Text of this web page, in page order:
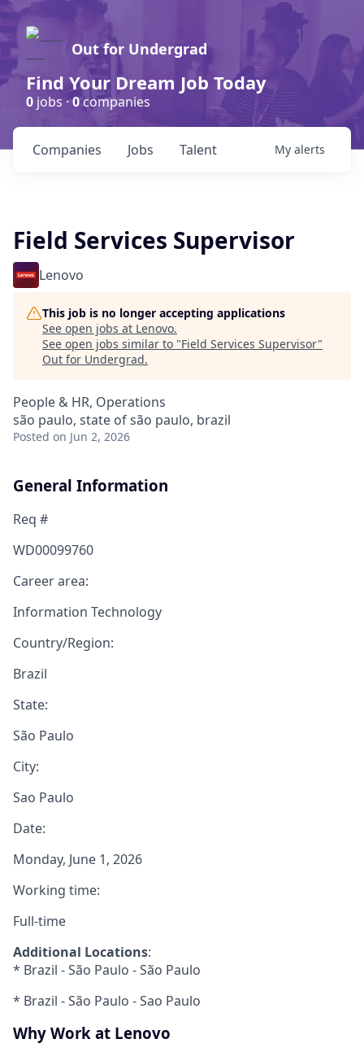
Out for Undergrad
Find Your Dream Job Today
0 jobs ·0companies
Jobs
Companies Talent My alerts
Field Services Supervisor
Lenovo
This job is no longer accepting applications
See open jobs at Lenovo.
See open jobs similar to "Field Services Supervisor"
Out for Undergrad.
People & HR, Operations
são paulo, state of são paulo, brazil
Posted on Jun 2, 2026
General Information
Req #
WD00099760
Career area:
Information Technology
Country/Region:
Brazil
State:
São Paulo
City:
Sao Paulo
Date:
Monday, June 1, 2026
Working time:
Full-time
Additional Locations:
* Brazil - São Paulo - São Paulo
* Brazil - São Paulo - Sao Paulo
Why Work at Lenovo